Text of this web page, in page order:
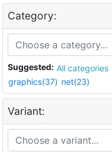
Category:
Suggested: All categories
graphics(37) net(23)
Variant: